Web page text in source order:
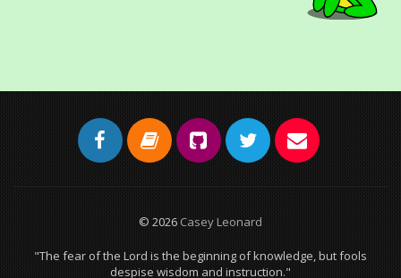
© 2026 Casey Leonard
"The fear of the Lord is the beginning of knowledge, but fools
despise wisdom and instruction."